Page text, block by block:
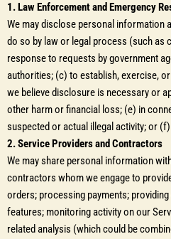
1. Law Enforcement and Emergency
We may disclose personal information
do so by law or legal process (such as
response to requests by government
authorities; (c) to establish, exercise,
we believe disclosure is necessary or
other harm or financial loss; (e) in
suspected or actual illegal activity; or
2. Service Providers and Contractors
We may share personal information
contractors whom we engage to
orders; processing payments;
features; monitoring activity on our
related analysis (which could be